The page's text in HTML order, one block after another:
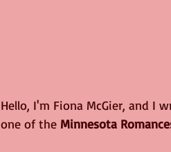
Hello, I'm Fiona McGier, and I
one of the Minnesota